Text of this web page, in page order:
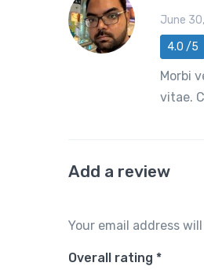
June
4.0 /5
Morbi
vitae.
Add a review
Your email address
Overall rating *